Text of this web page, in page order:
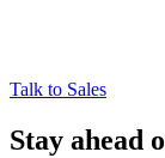
Talk to Sales
Stay ahead